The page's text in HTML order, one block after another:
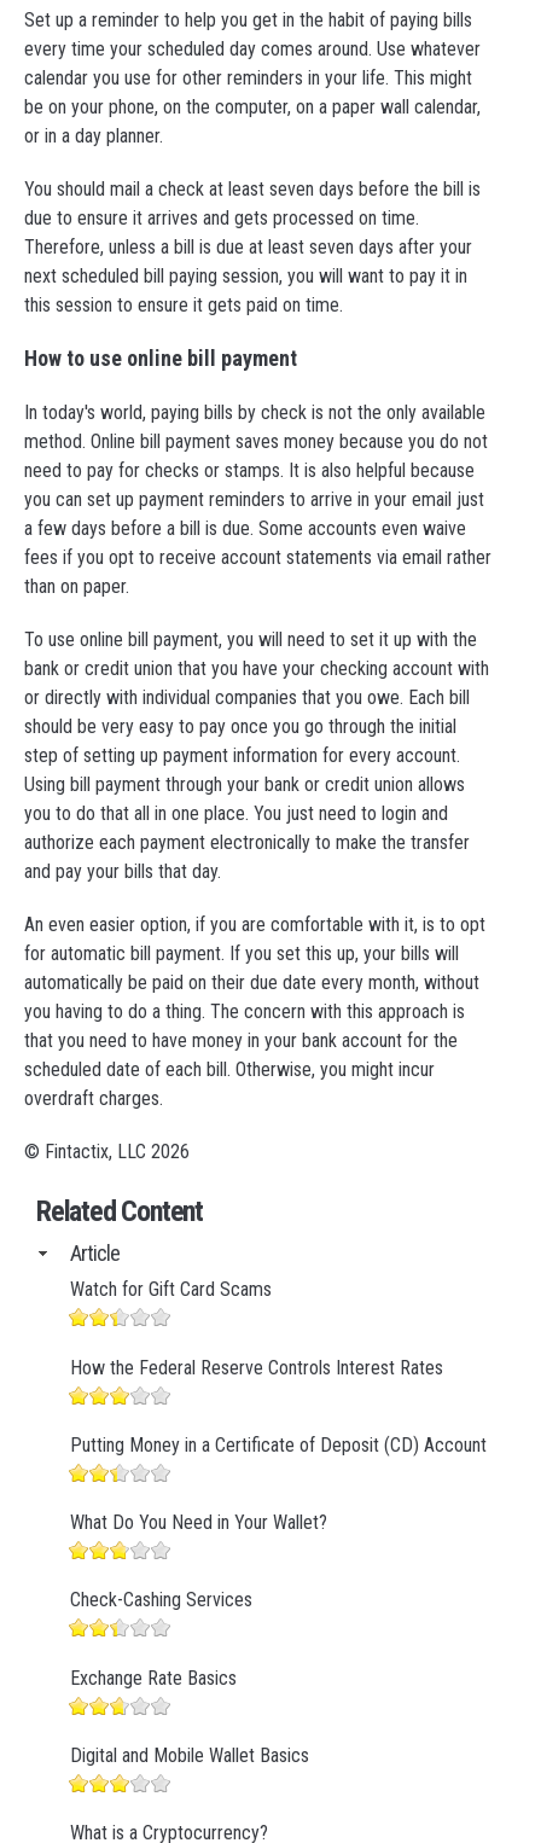
Set up a reminder to help you get in the habit of paying bills
every time your scheduled day comes around. Use whatever
calendar you use for other reminders in your life. This might
be on your phone, on the computer, on a paper wall calendar,
or in a day planner.
You should mail a check at least seven days before the bill is
due to ensure it arrives and gets processed on time.
Therefore, unless a bill is due at least seven days after your
next scheduled bill paying session, you will want to pay it in
this session to ensure it gets paid on time.
How to use online bill payment
In today's world, paying bills by check is not the only available
method. Online bill payment saves money because you do not
need to pay for checks or stamps. It is also helpful because
you can set up payment reminders to arrive in your email just
a few days before a bill is due. Some accounts even waive
fees if you opt to receive account statements via email rather
than on paper.
To use online bill payment, you will need to set it up with the
bank or credit union that you have your checking account with
or directly with individual companies that you owe. Each bill
should be very easy to pay once you go through the initial
step of setting up payment information for every account.
Using bill payment through your bank or credit union allows
you to do that all in one place. You just need to login and
authorize each payment electronically to make the transfer
and pay your bills that day.
An even easier option, if you are comfortable with it, is to opt
for automatic bill payment. If you set this up, your bills will
automatically be paid on their due date every month, without
you having to do a thing. The concern with this approach is
that you need to have money in your bank account for the
scheduled date of each bill. Otherwise, you might incur
overdraft charges.
© Fintactix, LLC 2026
Related Content
Article
Watch for Gift Card Scams
How the Federal Reserve Controls Interest Rates
Putting Money in a Certificate of Deposit (CD) Account
What Do You Need in Your Wallet?
Check-Cashing Services
Exchange Rate Basics
Digital and Mobile Wallet Basics
What is a Cryptocurrency?